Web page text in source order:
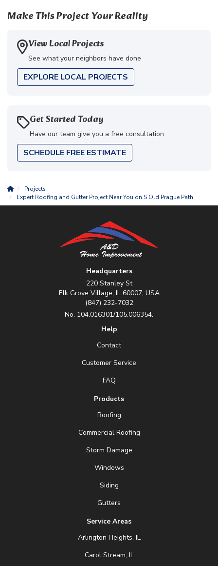
Make This Project Your Reality
View Local Projects
See what your neighbors have done
EXPLORE LOCAL PROJECTS
Get Started Today
Have our team give you a free consultation
SCHEDULE FREE ESTIMATE
Projects
Expert Roofing and Gutter Project Near You on S Old Prague Path
Headquarters
220 Stanley St
Elk Grove Village, IL 60007, USA
(847) 232-7032
No. 104.016301/105.006354.
Help
Contact
Customer Service
FAQ
Products
Roofing
Commercial Roofing
Storm Damage
Windows
Siding
Gutters
Service Areas
Arlington Heights, IL
Carol Stream, IL